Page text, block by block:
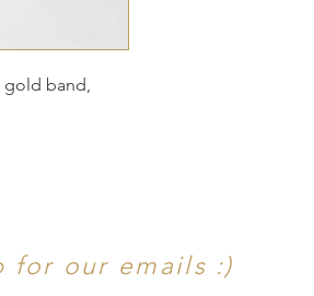
gold band,
for our emails :)